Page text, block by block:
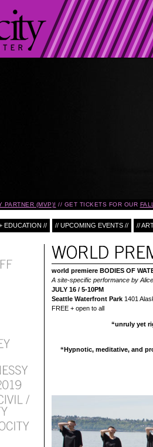
(MVP)! GET TICKETS FOR OURFALL
EDUCATION // // UPCOMING EVENTS // //
world premiere BODIES OF
A site-specific performance by
JULY 16 / 5-10PM
Seattle Waterfront Park 1401
FREE + open to all
“unruly yet
“Hypnotic, meditative, and